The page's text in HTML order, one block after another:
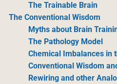
The Trainable Brain
The Conventional Wisdom
Myths about Brain
The Pathology Model
Chemical Imbalances in
Conventional Wisdom
Rewiring and other